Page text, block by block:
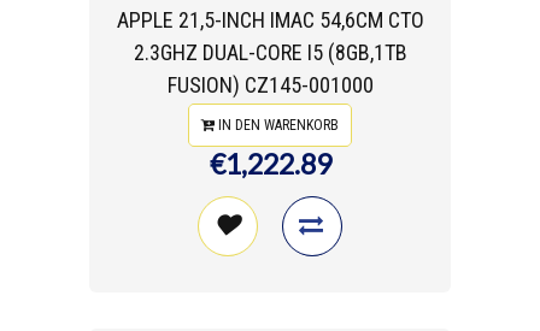
APPLE 21,5-INCH IMAC 54,6CM CTO
2.3GHZ DUAL-CORE I5 (8GB,1TB
FUSION) CZ145-001000
IN DEN WARENKORB
€1,222.89